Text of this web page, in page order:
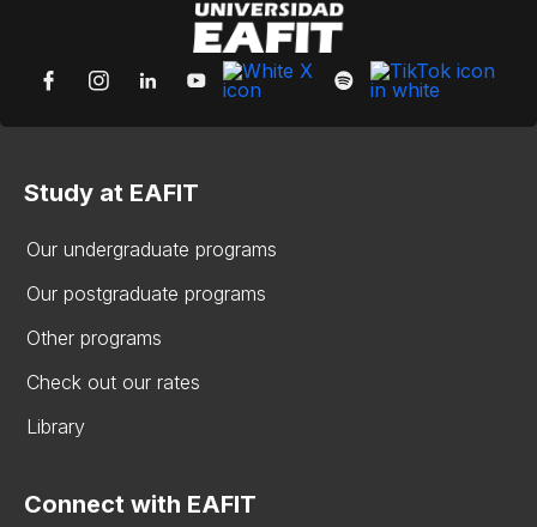
Study at EAFIT
Our undergraduate programs
Our postgraduate programs
Other programs
Check out our rates
Library
Connect with EAFIT